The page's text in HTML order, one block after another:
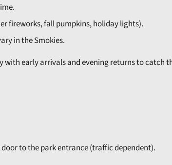
fireworks, fall pumpkins, holiday lights).
in the Smokies.
with early arrivals and evening returns to catch
to the park entrance (traffic dependent).